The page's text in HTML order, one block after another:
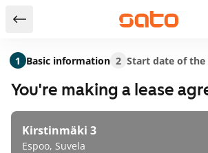
Return to serch results
You're making a lease
Kirstinmäki 3
Espoo, Suvela
1 Basic information 2 Start date of the